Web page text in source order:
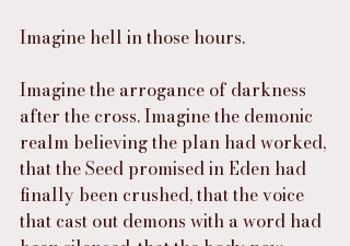
Imagine hell in those hours.
Imagine the arrogance of darkness
after the cross. Imagine the demonic
realm believing the plan had worked,
that the Seed promised in Eden had
finally been crushed, that the voice
that cast out demons with a word had